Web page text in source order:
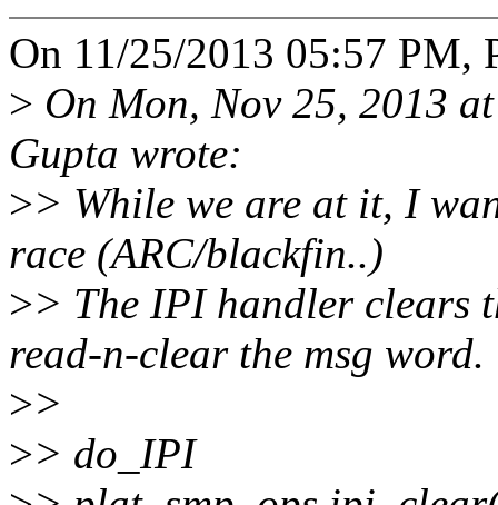
On 11/25/2013 05:57 PM,
> On Mon, Nov 25, 2013
Gupta wrote:
>> While we are at it, I
race (ARC/blackfin..)
>> The IPI handler clears
read-n-clear the msg word.
>>
>> do_IPI